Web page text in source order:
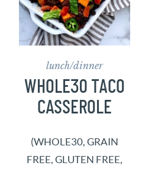
lunch/dinner
WHOLE30 TACO
CASSEROLE
(WHOLE30, GRAIN
FREE, GLUTEN FREE,